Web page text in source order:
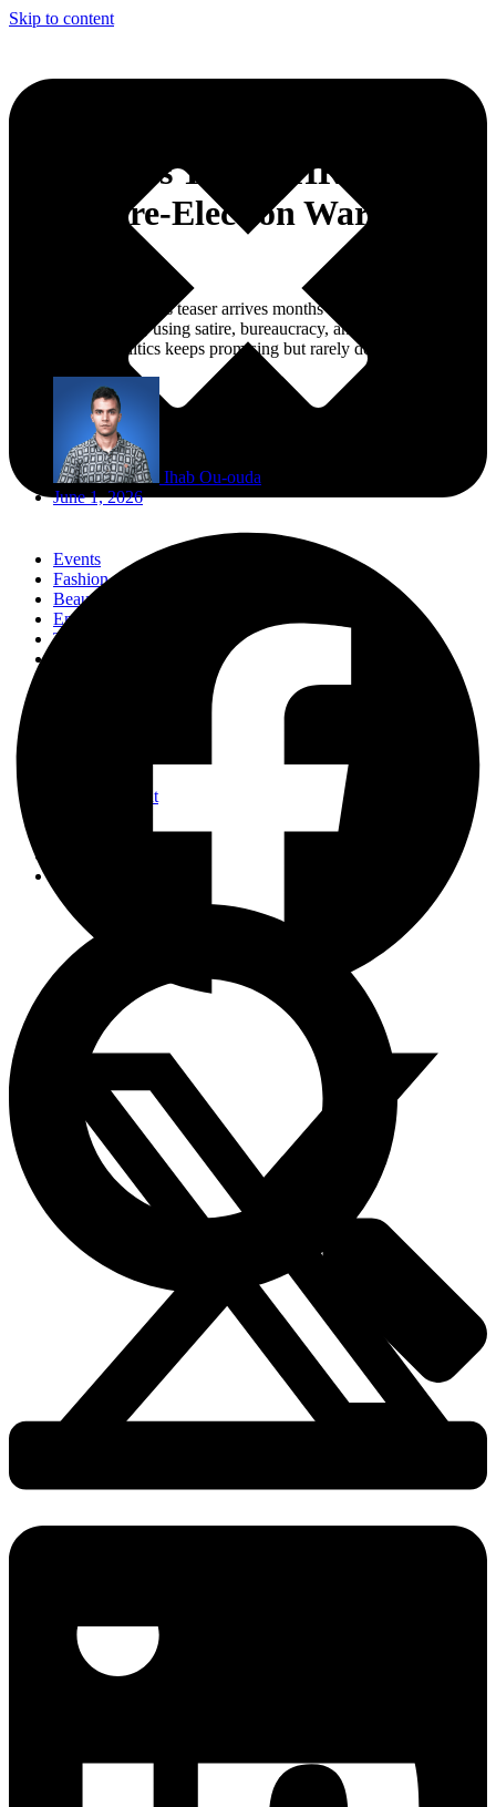
Skip to content
Events
Fashion
Beauty
Entertainement
Travel
Entertainement
Dizzy Dros Turns ‘HRRSS’
Into a Pre-Election Warning
The Moroccan rapper’s teaser arrives months before the 2026
legislative elections, using satire, bureaucracy, and absurdity to
question what politics keeps promising but rarely delivers.
Ihab Ou-ouda
June 1, 2026